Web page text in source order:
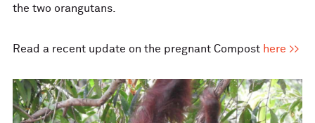
the two orangutans.
Read a recent update on the pregnant Compost here >>